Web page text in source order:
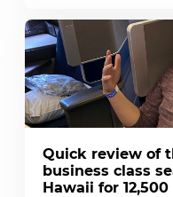
Quick review of
business class
Hawaii for